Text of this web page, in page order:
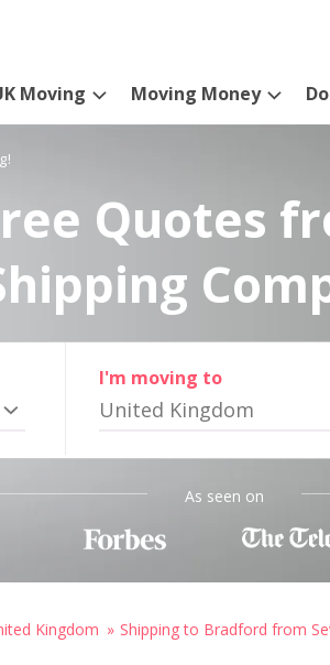
Moving Moving Money
Quotes
I'm moving to
United Kingdom
As seen on
Kingdom Shipping to Bradford from